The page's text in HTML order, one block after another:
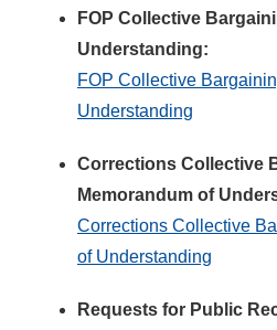
FOP Collective
Understanding:
FOP Collective
Understanding
Corrections Collective
Memorandum of
Corrections Collective
of Understanding
Requests for Public